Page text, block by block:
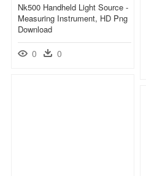
Nk500 Handheld Light Source -
Measuring Instrument, HD Png
Download
0 0